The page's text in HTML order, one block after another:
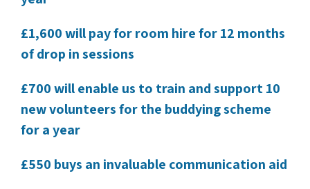
£1,600 will pay for room hire for 12 months
of drop in sessions
£700 will enable us to train and support 10
new volunteers for the buddying scheme
for a year
£550 buys an invaluable communication aid